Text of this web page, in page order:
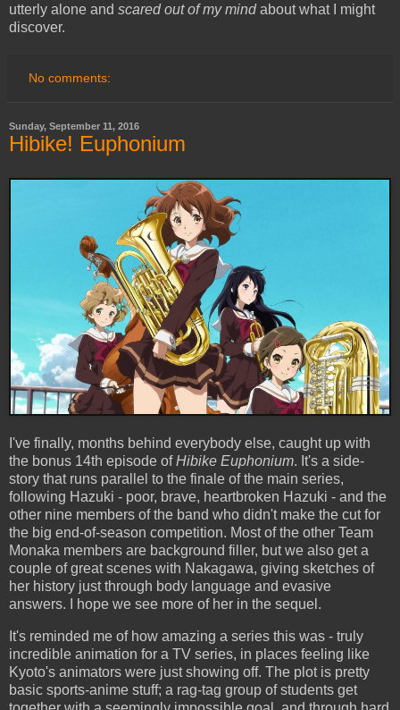
utterly alone and scared out of my mindabout what I might
discover.
No comments:
Sunday, September 11, 2016
Hibike! Euphonium
I've finally, months behind everybody else, caught up with
the bonus 14th episode ofHibike Euphonium. It's a side-
story that runs parallel to the finale of the main series,
following Hazuki - poor, brave, heartbroken Hazuki - and the
other nine members of the band who didn't make the cut for
the big end-of-season competition. Most of the other Team
Monaka members are background filler, but we also get a
couple of great scenes with Nakagawa, giving sketches of
her history just through body language and evasive
answers. I hope we see more of her in the sequel.
It's reminded me of how amazing a series this was - truly
incredible animation for a TV series, in places feeling like
Kyoto's animators were just showing off. The plot is pretty
basic sports-anime stuff; a rag-tag group of students get